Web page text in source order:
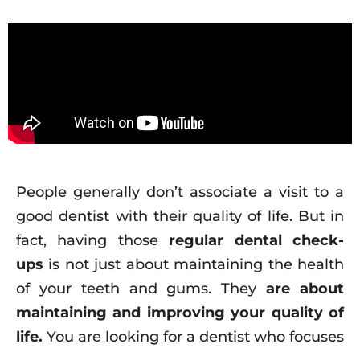
People generally don’t associate a visit to a
good dentist with their quality of life. But in
fact, having those regular dental check-
ups is not just about maintaining the health
of your teeth and gums. Theyare about
maintaining and improving your quality of
life. You are looking for a dentist who focuses